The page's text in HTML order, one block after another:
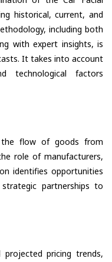
historical, current, and
including both
with expert insights, is
It takes into account
technological factors
the flow of goods from
role of manufacturers,
identifies opportunities
partnerships to
projected pricing trends,